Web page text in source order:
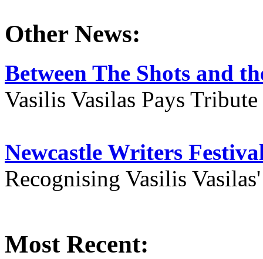
Other News:
Between The Shots and
Vasilis Vasilas Pays
Newcastle Writers
Recognising Vasilis
Most Recent: